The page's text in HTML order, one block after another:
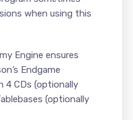
when using this
Engine ensures
Endgame
4 CDs (optionally
(optionally